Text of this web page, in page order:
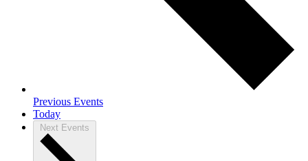
Previous Events
Today
Next Events